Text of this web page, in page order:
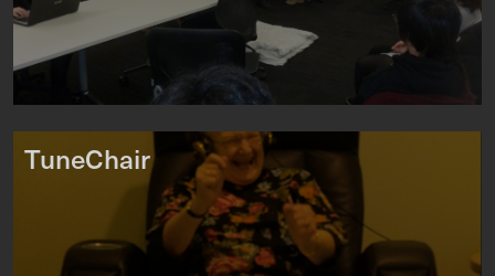
TuneChair